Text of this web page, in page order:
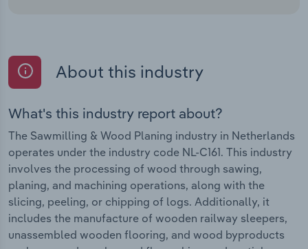
About this industry
What's this industry report about?
The Sawmilling & Wood Planing industry in Netherlands
operates under the industry code NL-C161. This industry
involves the processing of wood through sawing,
planing, and machining operations, along with the
slicing, peeling, or chipping of logs. Additionally, it
includes the manufacture of wooden railway sleepers,
unassembled wooden flooring, and wood byproducts